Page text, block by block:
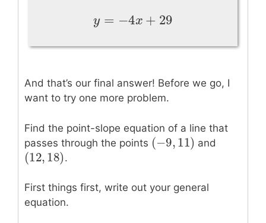
y = −4 x +
y =− 4x+29
And that’s our final answer! Before we go, I
want to try one more problem.
Find the point-slope equation of a line that
passes through the points (−9,11)
(−9,11) and
(12, 18
(12, 18).
First things first, write out your general
equation.